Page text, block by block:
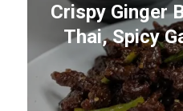
Crispy Ginger
Thai, Spicy